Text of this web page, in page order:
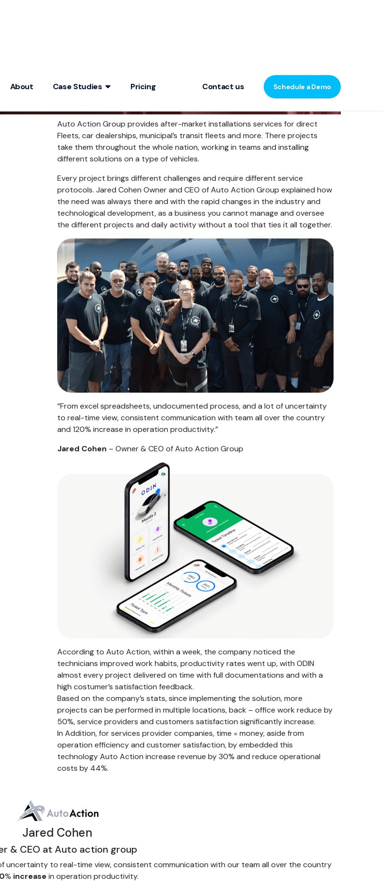
About Case Studies Pricing Contact us Schedule a Demo
Auto Action Group provides after-market installations services for direct
Fleets, car dealerships, municipal’s transit fleets and more. There projects
take them throughout the whole nation, working in teams and installing
different solutions on a type of vehicles.
Every project brings different challenges and require different service
protocols. Jared Cohen Owner and CEO of Auto Action Group explained how
the need was always there and with the rapid changes in the industry and
technological development, as a business you cannot manage and oversee
the different projects and daily activity without a tool that ties it all together.
“From excel spreadsheets, undocumented process, and a lot of uncertainty
to real-time view, consistent communication with team all over the country
and 120% increase in operation productivity.”
Jared Cohen – Owner & CEO of Auto Action Group
According to Auto Action, within a week, the company noticed the
technicians improved work habits, productivity rates went up, with ODIN
almost every project delivered on time with full documentations and with a
high costumer’s satisfaction feedback.
Based on the company’s stats, since implementing the solution, more
projects can be performed in multiple locations, back – office work reduce by
50%, service providers and customers satisfaction significantly increase.
In Addition, for services provider companies, time = money, aside from
operation efficiency and customer satisfaction, by embedded this
technology Auto Action increase revenue by 30% and reduce operational
costs by 44%.
Jared Cohen
& CEO at Auto action group
uncertainty to real-time view, consistent communication with our team all over the country
% increase in operation productivity.